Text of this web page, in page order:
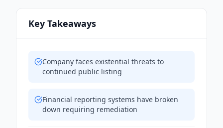
Key Takeaways
Company faces existential threats to
continued public listing
Financial reporting systems have broken
down requiring remediation